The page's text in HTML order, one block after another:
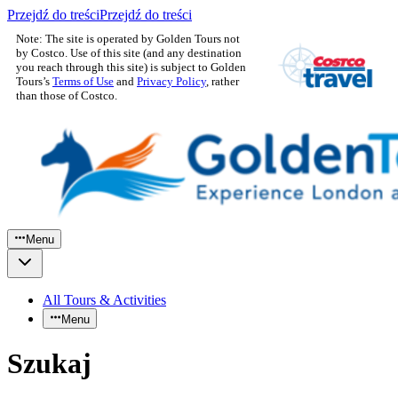
Przejdź do treściPrzejdź do treści
Note: The site is operated by Golden Tours not
by Costco. Use of this site (and any destination
you reach through this site) is subject to Golden
Tours’s Terms of Use and Privacy Policy, rather
than those of Costco.
Menu
All Tours & Activities
Menu
Szukaj